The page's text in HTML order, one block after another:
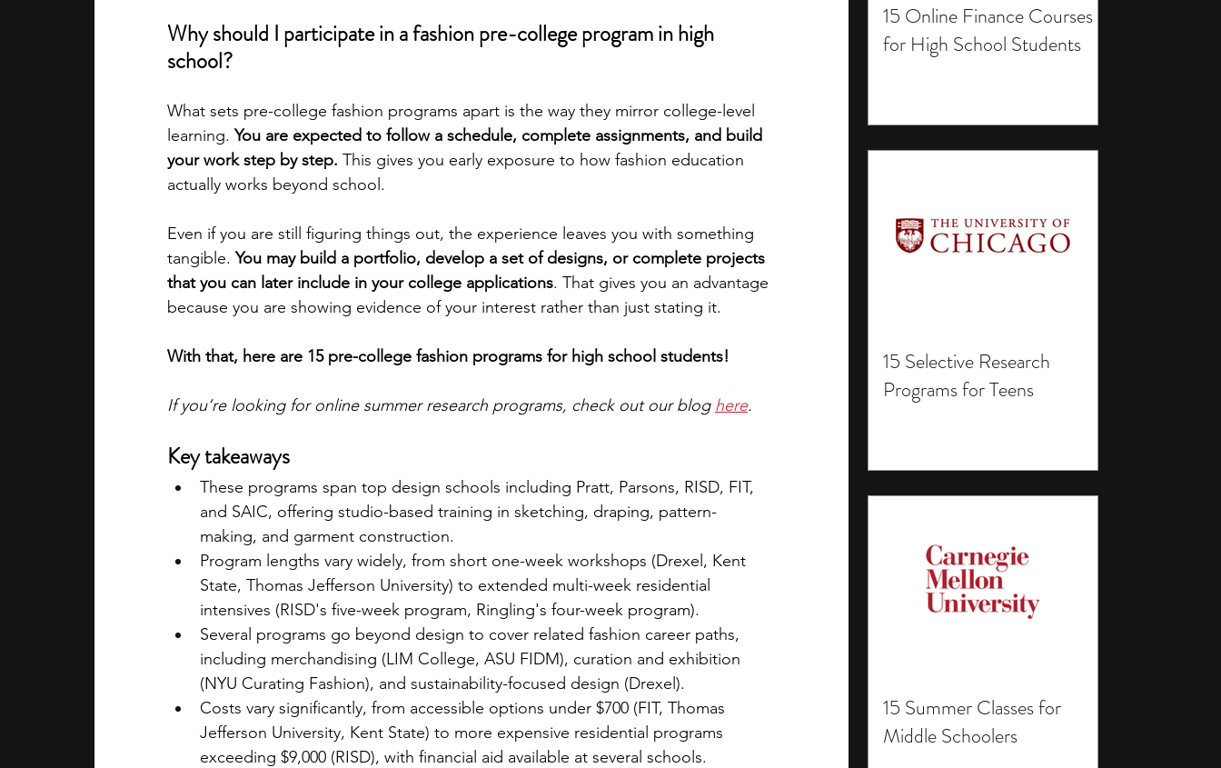
15 Online Finance Courses
for High School Students
15 Selective Research
Programs for Teens
15 Summer Classes for
Middle Schoolers
summer programs online programs PhD students Computer Science Programs
law programs Theater Camps Biology Research Programs Exchange Programs
Why should I participate in a fashion pre-college program in high
school?
What sets pre-college fashion programs apart is the way they mirror college-level
learning. You are expected to follow a schedule, complete assignments, and build
your work step by step. This gives you early exposure to how fashion education
actually works beyond school.
Even if you are still figuring things out, the experience leaves you with something
tangible. You may build a portfolio, develop a set of designs, or complete projects
that you can later include in your college applications. That gives you an advantage
because you are showing evidence of your interest rather than just stating it.
With that, here are 15 pre-college fashion programs for high school students!
If you’re looking for online summer research programs, check out our blog here.
Key takeaways
These programs span top design schools including Pratt, Parsons, RISD, FIT,
and SAIC, offering studio-based training in sketching, draping, pattern-
making, and garment construction.
Program lengths vary widely, from short one-week workshops (Drexel, Kent
State, Thomas Jefferson University) to extended multi-week residential
intensives (RISD's five-week program, Ringling's four-week program).
Several programs go beyond design to cover related fashion career paths,
including merchandising (LIM College, ASU FIDM), curation and exhibition
(NYU Curating Fashion), and sustainability-focused design (Drexel).
Costs vary significantly, from accessible options under $700 (FIT, Thomas
Jefferson University, Kent State) to more expensive residential programs
exceeding $9,000 (RISD), with financial aid available at several schools.